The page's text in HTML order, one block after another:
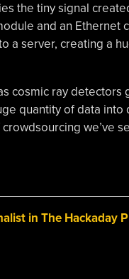
the tiny signal
and an Ethernet
a server, creating a
cosmic ray detectors
quantity of data into
we’ve
in The Hackaday